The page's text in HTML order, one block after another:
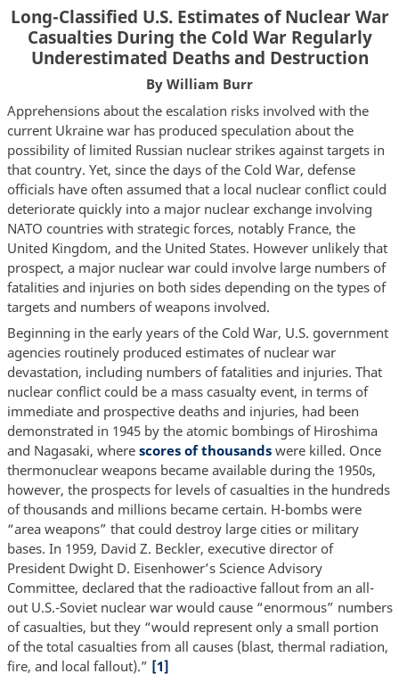
Long-Classified U.S. Estimates of Nuclear War
Casualties During the Cold War Regularly
Underestimated Deaths and Destruction
By William Burr
Apprehensions about the escalation risks involved with the
current Ukraine war has produced speculation about the
possibility of limited Russian nuclear strikes against targets in
that country. Yet, since the days of the Cold War, defense
officials have often assumed that a local nuclear conflict could
deteriorate quickly into a major nuclear exchange involving
NATO countries with strategic forces, notably France, the
United Kingdom, and the United States. However unlikely that
prospect, a major nuclear war could involve large numbers of
fatalities and injuries on both sides depending on the types of
targets and numbers of weapons involved.
Beginning in the early years of the Cold War, U.S. government
agencies routinely produced estimates of nuclear war
devastation, including numbers of fatalities and injuries. That
nuclear conflict could be a mass casualty event, in terms of
immediate and prospective deaths and injuries, had been
demonstrated in 1945 by the atomic bombings of Hiroshima
and Nagasaki, where scores of thousands were killed. Once
thermonuclear weapons became available during the 1950s,
however, the prospects for levels of casualties in the hundreds
of thousands and millions became certain. H-bombs were
“area weapons” that could destroy large cities or military
bases. In 1959, David Z. Beckler, executive director of
President Dwight D. Eisenhower’s Science Advisory
Committee, declared that the radioactive fallout from an all-
out U.S.-Soviet nuclear war would cause “enormous” numbers
of casualties, but they “would represent only a small portion
of the total casualties from all causes (blast, thermal radiation,
fire, and local fallout).” [1]